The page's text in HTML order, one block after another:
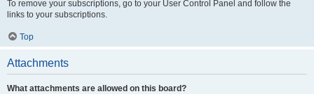
To remove your subscriptions, go to your User Control Panel and follow the
links to your subscriptions.
Top
Attachments
What attachments are allowed on this board?